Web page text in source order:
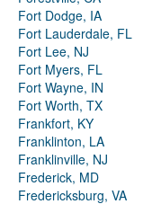
Fort Dodge, IA
Fort Lauderdale, FL
Fort Lee, NJ
Fort Myers, FL
Fort Wayne, IN
Fort Worth, TX
Frankfort, KY
Franklinton, LA
Franklinville, NJ
Frederick, MD
Fredericksburg, VA